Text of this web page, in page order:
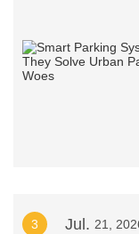
3 Jul. 21,